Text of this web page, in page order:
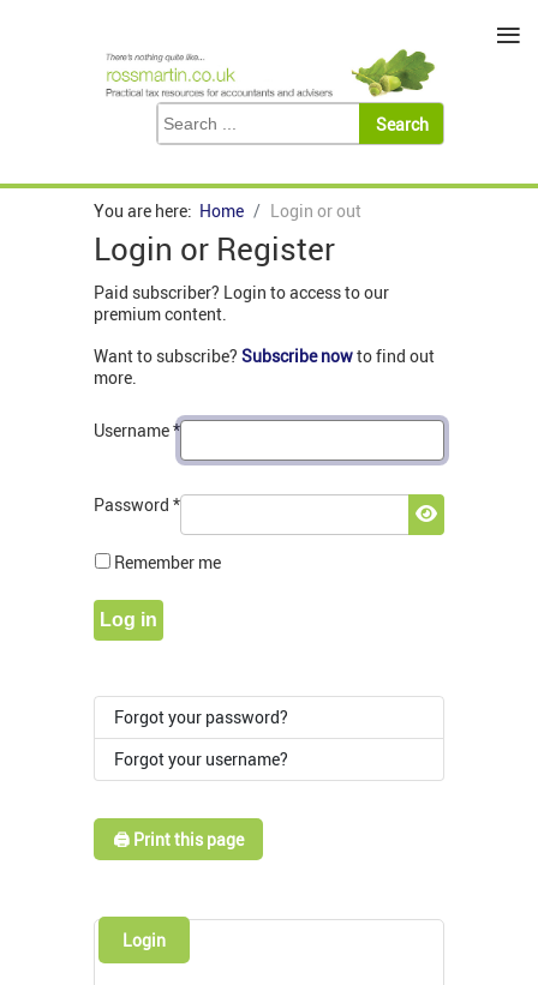
You are here: Home Login or out
Login or Register
Paid subscriber? Login to access to our
premium content.
Want to subscribe? Subscribe nowto find out
more.
Username*
Password *
Show
Remember me
Log in
Forgot your password?
Forgot your username?
🖨️ Print this page
Login
≡